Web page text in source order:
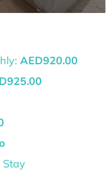
AED920.00
Stay